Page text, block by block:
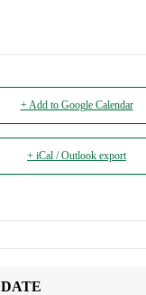
+ Add to Google Calendar
+ iCal / Outlook export
DATE